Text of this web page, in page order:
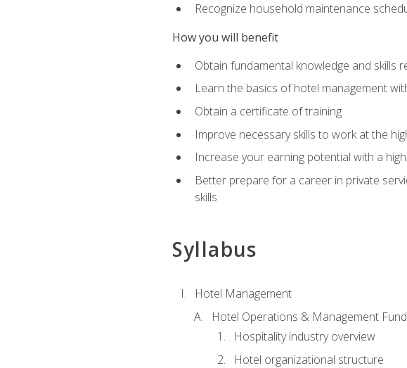
Recognize household maintenance
How you will benefit
Obtain fundamental knowledge and skills
Learn the basics of hotel management
Obtain a certificate of training
Improve necessary skills to work at the
Increase your earning potential with a
Better prepare for a career in private
skills
Syllabus
Hotel Management
Hotel Operations & Management
Hospitality industry overview
Hotel organizational structure